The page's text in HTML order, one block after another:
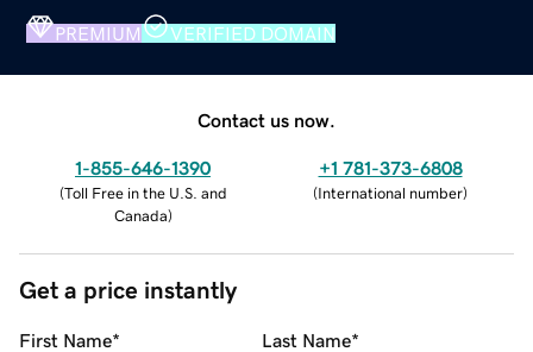
PREMIUM VERIFIED DOMAIN
Contact us now.
1-855-646-1390
(Toll Free in the U.S. and
Canada)
+1 781-373-6808
(International number)
Get a price instantly
First Name* Last Name*